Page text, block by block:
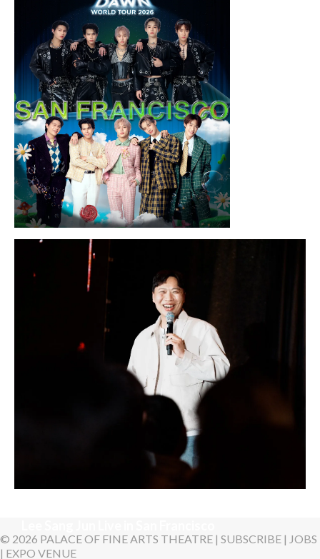
Nothing…
Sunday, August 16, 2026 7:30PM
© 2026 PALACE OF FINE ARTS THEATRE | SUBSCRIBE | JOBS
| EXPO VENUE